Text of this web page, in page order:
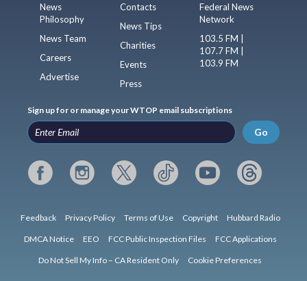
News
Philosophy
News Team
Careers
Advertise
Contacts
News Tips
Charities
Events
Press
Federal News
Network
103.5 FM |
107.7 FM |
103.9 FM
Sign up for or manage your WTOP email subscriptions
Go
Feedback Privacy Policy Terms of Use Copyright Hubbard Radio
DMCA Notice EEO FCC Public Inspection Files FCC Applications
Do Not Sell My Info – CA Resident Only Cookie Preferences